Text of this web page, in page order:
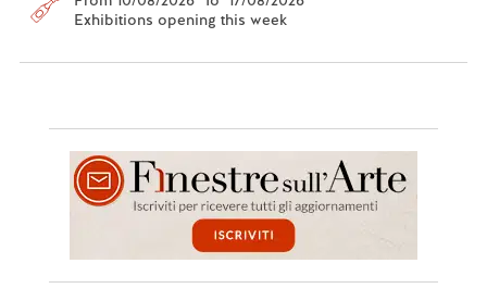
Exhibitions opening this week